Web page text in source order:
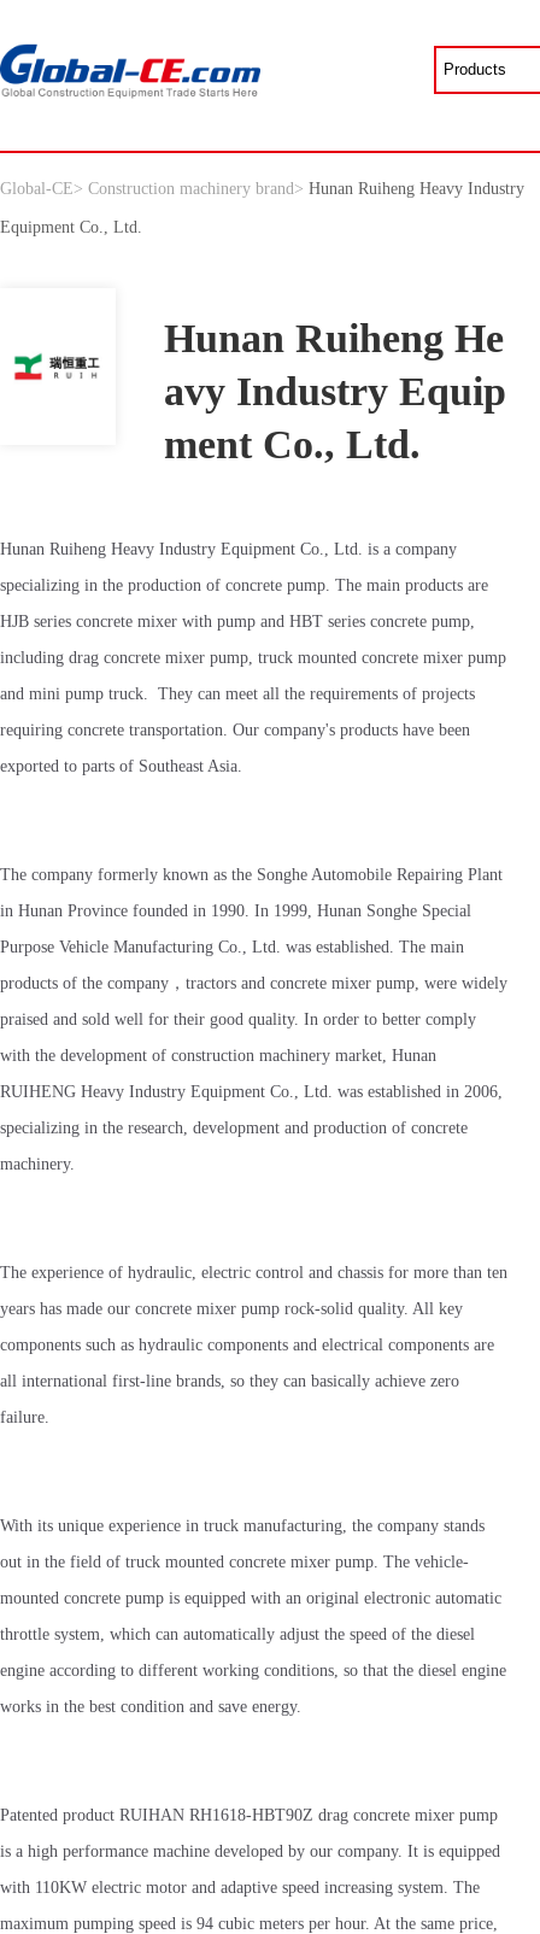
Global-CE> Construction machinery brand> Hunan Ruiheng Heavy Industry
Equipment Co., Ltd.
Hunan Ruiheng He
avy Industry Equip
ment Co., Ltd.
Hunan Ruiheng Heavy Industry Equipment Co., Ltd. is a company
specializing in the production of concrete pump. The main products are
HJB series concrete mixer with pump and HBT series concrete pump,
including drag concrete mixer pump, truck mounted concrete mixer pump
and mini pump truck. They can meet all the requirements of projects
requiring concrete transportation. Our company's products have been
exported to parts of Southeast Asia.
The company formerly known as the Songhe Automobile Repairing Plant
in Hunan Province founded in 1990. In 1999, Hunan Songhe Special
Purpose Vehicle Manufacturing Co., Ltd. was established. The main
products of the company，tractors and concrete mixer pump, were widely
praised and sold well for their good quality. In order to better comply
with the development of construction machinery market, Hunan
RUIHENG Heavy Industry Equipment Co., Ltd. was established in 2006,
specializing in the research, development and production of concrete
machinery.
The experience of hydraulic, electric control and chassis for more than ten
years has made our concrete mixer pump rock-solid quality. All key
components such as hydraulic components and electrical components are
all international first-line brands, so they can basically achieve zero
failure.
With its unique experience in truck manufacturing, the company stands
out in the field of truck mounted concrete mixer pump. The vehicle-
mounted concrete pump is equipped with an original electronic automatic
throttle system, which can automatically adjust the speed of the diesel
engine according to different working conditions, so that the diesel engine
works in the best condition and save energy.
Patented product RUIHAN RH1618-HBT90Z drag concrete mixer pump
is a high performance machine developed by our company. It is equipped
with 110KW electric motor and adaptive speed increasing system. The
maximum pumping speed is 94 cubic meters per hour. At the same price,